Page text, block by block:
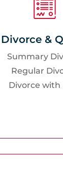
Divorce &
Summary
Regular
Divorce with